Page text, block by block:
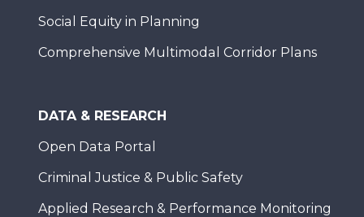
Social Equity in Planning
Comprehensive Multimodal Corridor Plans
DATA & RESEARCH
Open Data Portal
Criminal Justice & Public Safety
Applied Research & Performance Monitoring